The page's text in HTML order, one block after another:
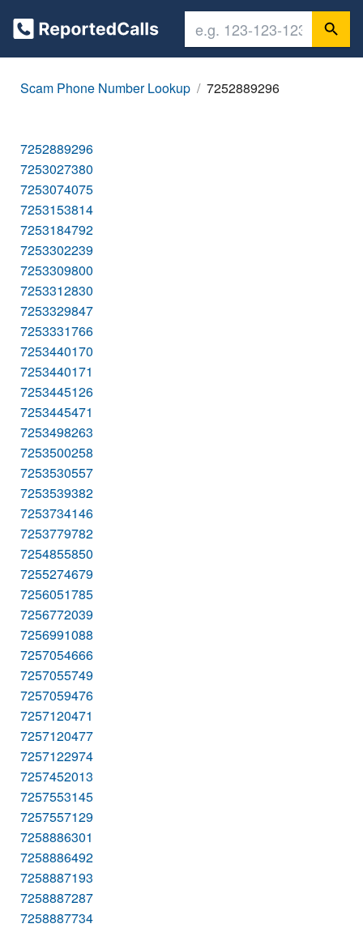
Scam Phone Number Lookup 7252889296
7252889296
7253027380
7253074075
7253153814
7253184792
7253302239
7253309800
7253312830
7253329847
7253331766
7253440170
7253440171
7253445126
7253445471
7253498263
7253500258
7253530557
7253539382
7253734146
7253779782
7254855850
7255274679
7256051785
7256772039
7256991088
7257054666
7257055749
7257059476
7257120471
7257120477
7257122974
7257452013
7257553145
7257557129
7258886301
7258886492
7258887193
7258887287
7258887734